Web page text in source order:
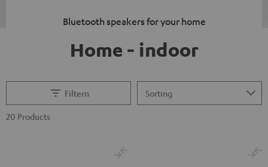
Bluetooth speakers for your home
Home - indoor
Filtern
20 Products